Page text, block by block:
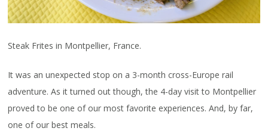
Steak Frites in Montpellier, France.
It was an unexpected stop on a 3-month cross-Europe rail
adventure. As it turned out though, the 4-day visit to Montpellier
proved to be one of our most favorite experiences. And, by far,
one of our best meals.